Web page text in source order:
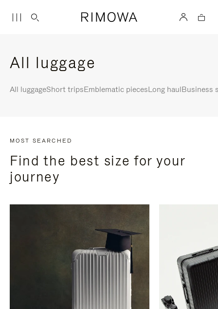
All luggage
All luggageShort tripsEmblematic piecesLong haulBusiness
MOST SEARCHED
Find the best size for your
journey